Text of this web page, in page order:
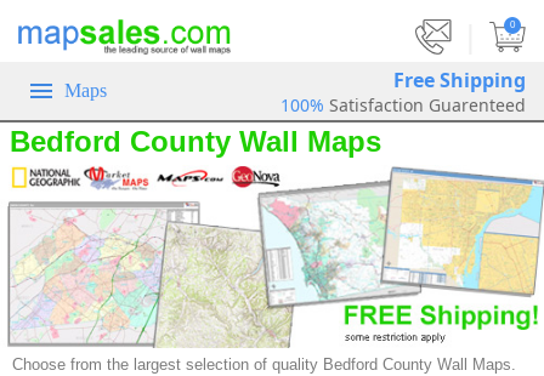
0
Maps Free Shipping
100% Satisfaction Guarenteed
Bedford County Wall Maps
Choose from the largest selection of quality Bedford County Wall Maps.